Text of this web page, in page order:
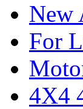
New
For
4X4